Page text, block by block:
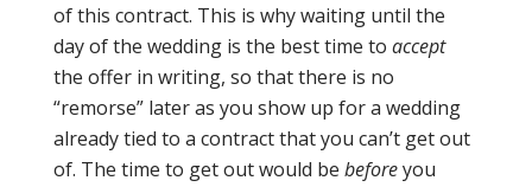
of this contract. This is why waiting until the
day of the wedding is the best time to accept
the offer in writing, so that there is no
“remorse” later as you show up for a wedding
already tied to a contract that you can’t get out
of. The time to get out would be beforeyou